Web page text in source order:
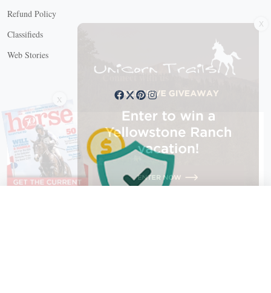
Refund Policy
Classifieds
Web Stories
Connect with us